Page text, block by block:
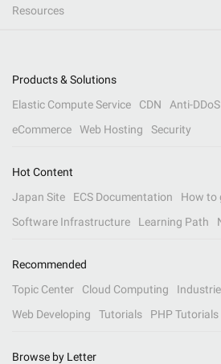
Resources
Products & Solutions
Elastic Compute Service
CDN Anti-DDoS
eCommerce
Web Hosting Security
Hot Content
Japan Site
ECS Documentation
How to
Software Infrastructure
Learning Path
Recommended
Topic Center
Cloud Computing
Web Developing
Tutorials PHP Tutorials
Browse by Letter